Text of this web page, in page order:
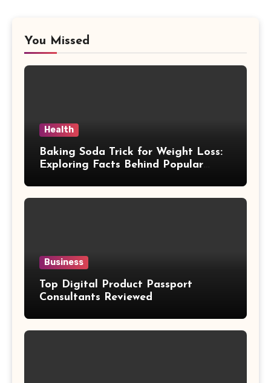
You Missed
Health
Baking Soda Trick for Weight Loss:
Exploring Facts Behind Popular
Business
Top Digital Product Passport
Consultants Reviewed